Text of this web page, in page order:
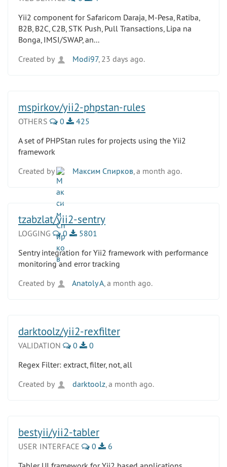
Yii2 component for Safaricom Daraja, M-Pesa, Ratiba,
B2B, B2C, C2B, STK Push, Pull Transactions, Lipa na
Bonga, IMSI/SWAP, an...
Created by
Modi97, 23 days ago.
mspirkov/yii2-phpstan-rules
OTHERS 0
425
A set of PHPStan rules for projects using the Yii2
framework
Created by
Максим Спирков , a month ago.
tzabzlat/yii2-sentry
LOGGING 0
5801
Sentry integration for Yii2 framework with performance
monitoring and error tracking
Created by
Anatoly A , a month ago.
darktoolz/yii2-rexfilter
VALIDATION 0
0
Regex Filter: extract, filter, not, all
Created by
darktoolz , a month ago.
bestyii/yii2-tabler
USER INTERFACE 0
6